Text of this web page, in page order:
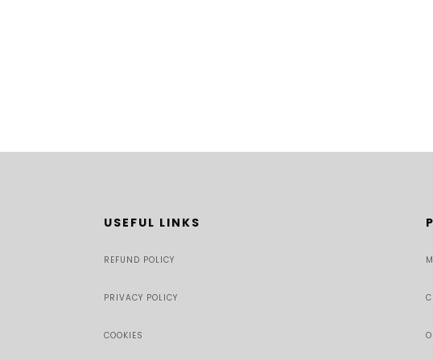
USEFUL LINKS
REFUND POLICY
PRIVACY POLICY
COOKIES